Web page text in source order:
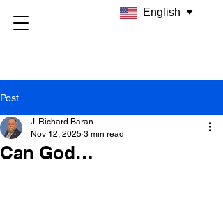
Post
Can God…
J. Richard Baran
Nov 12, 2025 3 min read
English